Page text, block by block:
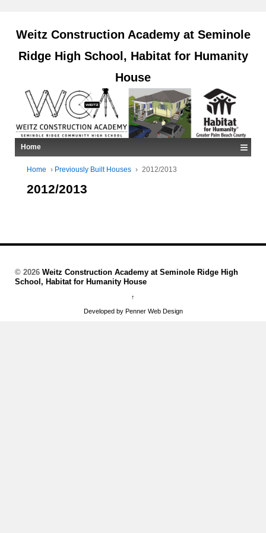
Weitz Construction Academy at Seminole
Ridge High School, Habitat for Humanity
House
Home ≡
Home › Previously Built Houses › 2012/2013
2012/2013
© 2026 Weitz Construction Academy at Seminole Ridge High
School, Habitat for Humanity House
↑
Developed by Penner Web Design